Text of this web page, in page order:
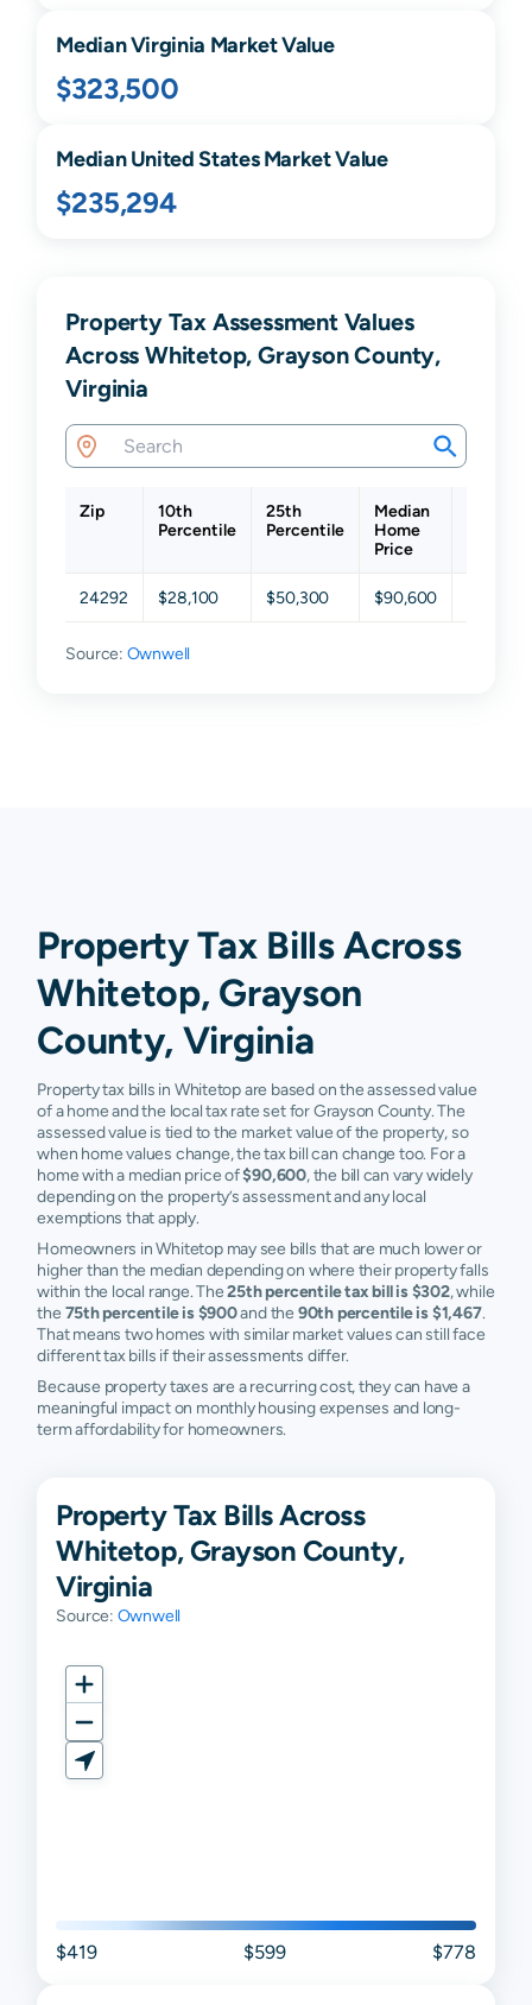
MedianVirginia Market Value
$323,500
Median United States Market Value
$235,294
Property Tax Assessment Values
Across Whitetop, Grayson County,
Virginia
Zip
10th
Percentile
25th
Percentile
Median
Home
Price
24292 $28,100 $50,300 $90,600
Source: Ownwell
Property Tax Bills Across
Whitetop, Grayson
County, Virginia
Property tax bills in Whitetop are based on the assessed value
of a home and the local tax rate set for Grayson County. The
assessed value is tied to the market value of the property, so
when home values change, the tax bill can change too. For a
home with a median price of$90,600, the bill can vary widely
depending on the property’s assessment and any local
exemptions that apply.
Homeowners in Whitetop may see bills that are much lower or
higher than the median depending on where their property falls
within the local range. The25th percentile tax bill is $302, while
the 75th percentile is $900and the 90th percentile is $1,467.
That means two homes with similar market values can still face
different tax bills if their assessments differ.
Because property taxes are a recurring cost, they can have a
meaningful impact on monthly housing expenses and long-
term affordability for homeowners.
Property Tax Bills Across
Whitetop, Grayson County,
Virginia
Source: Ownwell
$419 $599 $778